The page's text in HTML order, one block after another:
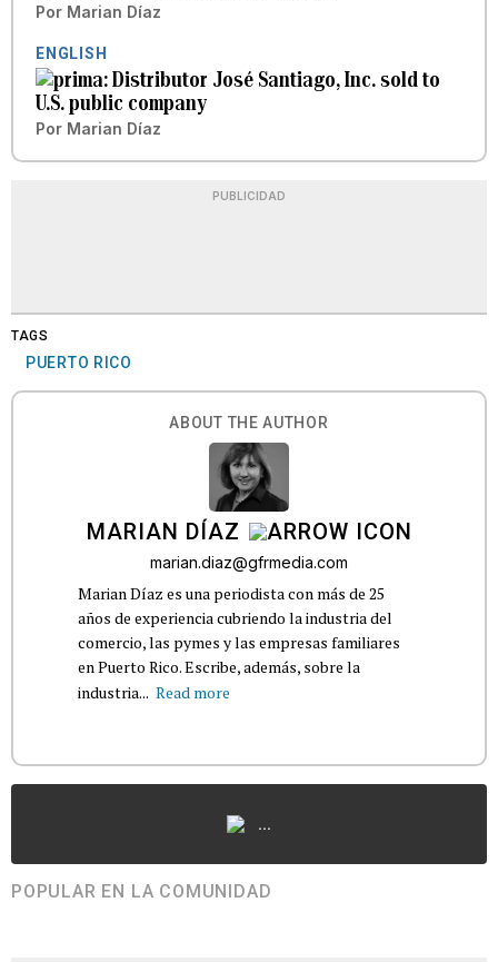
Por Marian Díaz
ENGLISH
Distributor José Santiago, Inc. sold to
U.S. public company
Por Marian Díaz
PUBLICIDAD
TAGS
PUERTO RICO
ABOUT THE AUTHOR
MARIAN DÍAZ
marian.diaz@gfrmedia.com
Marian Díaz es una periodista con más de 25
años de experiencia cubriendo la industria del
comercio, las pymes y las empresas familiares
en Puerto Rico. Escribe, además, sobre la
industria... Read more
...
POPULAR EN LA COMUNIDAD